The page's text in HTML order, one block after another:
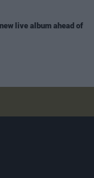
live album ahead of